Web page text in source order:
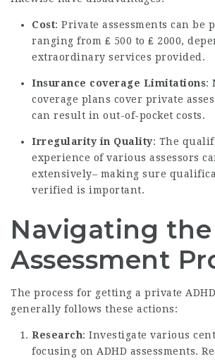
Cost: Private assessments can be
ranging from ₤ 500 to ₤ 2000,
extraordinary services provided.
Insurance coverage Limitations:
coverage plans cover private
can result in out-of-pocket costs.
Irregularity in Quality: The
experience of various assessors
extensively– making sure
verified is important.
Navigating the
Assessment
The process for getting a private
generally follows these actions:
Research: Investigate various
focusing on ADHD assessments.